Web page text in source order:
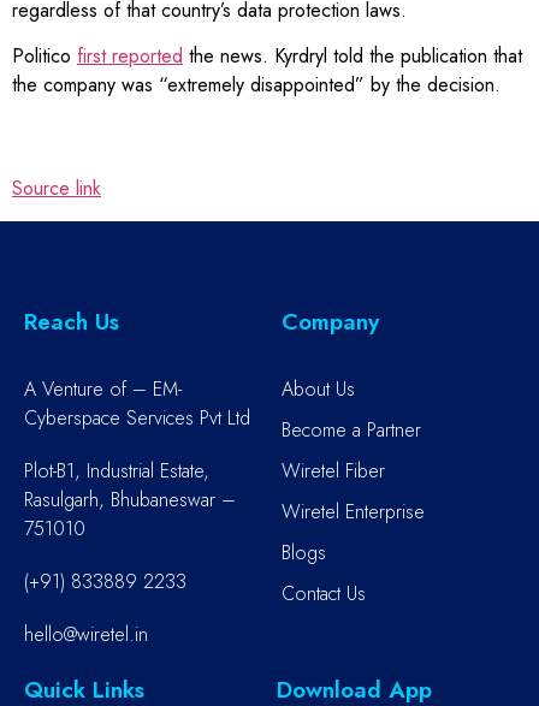
regardless of that country’s data protection laws.
Politico first reported the news. Kyrdryl told the publication that
the company was “extremely disappointed” by the decision.
Source link
Reach Us
A Venture of – EM-
Cyberspace Services Pvt Ltd
Plot-B1, Industrial Estate,
Rasulgarh, Bhubaneswar –
751010
(+91) 833889 2233
hello@wiretel.in
Company
About Us
Become a Partner
Wiretel Fiber
Wiretel Enterprise
Blogs
Contact Us
Quick Links Download App